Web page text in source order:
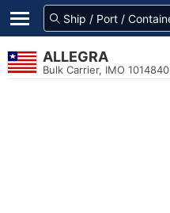
ALLEGRA
Bulk Carrier, IMO 1014840